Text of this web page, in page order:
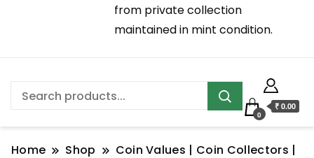
from private collection
maintained in mint condition.
0
₹ 0.00
Home Shop
Coin Values | Coin Collectors |